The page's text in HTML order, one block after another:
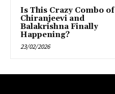
Is This Crazy Combo of
Chiranjeevi and
Balakrishna Finally
Happening?
23/02/2026